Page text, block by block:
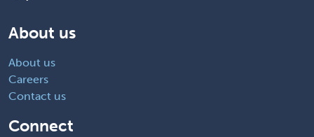
About us
About us
Careers
Contact us
Connect